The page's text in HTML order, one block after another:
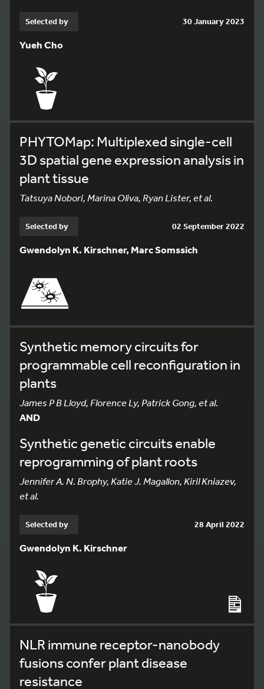
Selected by 30 January 2023
Yueh Cho
PHYTOMap: Multiplexed single-cell
3D spatial gene expression analysis in
plant tissue
Tatsuya Nobori, Marina Oliva, Ryan Lister, et al.
Selected by 02 September 2022
Gwendolyn K. Kirschner, Marc Somssich
Synthetic memory circuits for
programmable cell reconfiguration in
plants
James P B Lloyd, Florence Ly, Patrick Gong, et al.
AND
Synthetic genetic circuits enable
reprogramming of plant roots
Jennifer A. N. Brophy, Katie J. Magallon, Kiril Kniazev,
et al.
Selected by 28 April 2022
Gwendolyn K. Kirschner
NLR immune receptor-nanobody
fusions confer plant disease
resistance